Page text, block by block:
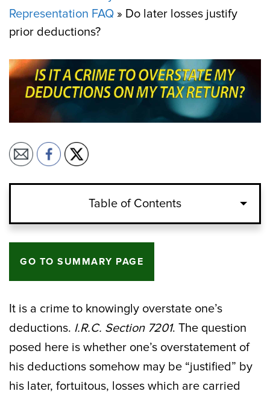
Representation FAQ » Do later losses justify
prior deductions?
Table of Contents
GO TO SUMMARY PAGE
It is a crime to knowingly overstate one’s
deductions. I.R.C. Section 7201. The question
posed here is whether one’s overstatement of
his deductions somehow may be “justified” by
his later, fortuitous, losses which are carried